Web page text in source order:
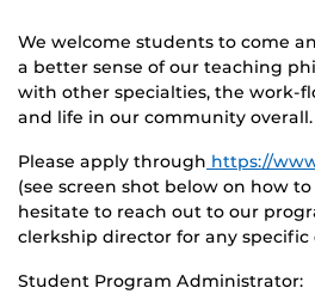
We welcome students to come
a better sense of our teaching
with other specialties, the work-
and life in our community overall.
Please apply through https://
(see screen shot below on how
hesitate to reach out to our
clerkship director for any specific
Student Program Administrator: